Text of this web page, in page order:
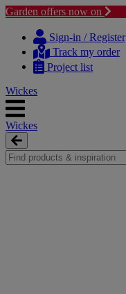
Garden offers now on
content
navigation
Sign-in / Register
Track my order
Project list
Wickes
Wickes